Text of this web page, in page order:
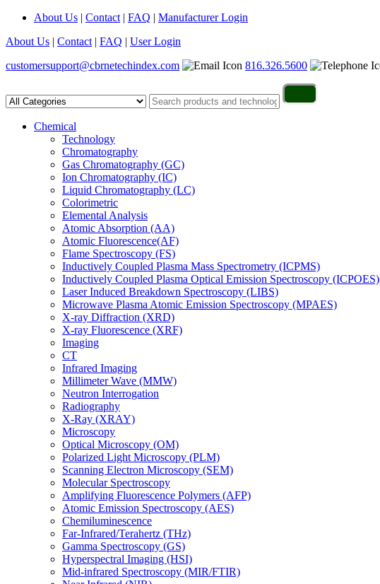
About Us | Contact | FAQ | Manufacturer Login
About Us | Contact | FAQ | User Login
customersupport@cbrnetechindex.com
816.326.5600
Chemical
Technology
Chromatography
Gas Chromatography (GC)
Ion Chromatography (IC)
Liquid Chromatography (LC)
Colorimetric
Elemental Analysis
Atomic Absorption (AA)
Atomic Fluorescence(AF)
Flame Spectroscopy (FS)
Inductively Coupled Plasma Mass Spectrometry (ICPMS)
Inductively Coupled Plasma Optical Emission Spectroscopy (ICPOES)
Laser Induced Breakdown Spectroscopy (LIBS)
Microwave Plasma Atomic Emission Spectroscopy (MPAES)
X-ray Diffraction (XRD)
X-ray Fluorescence (XRF)
Imaging
CT
Infrared Imaging
Millimeter Wave (MMW)
Neutron Interrogation
Radiography
X-Ray (XRAY)
Microscopy
Optical Microscopy (OM)
Polarized Light Microscopy (PLM)
Scanning Electron Microscopy (SEM)
Molecular Spectroscopy
Amplifying Fluorescence Polymers (AFP)
Atomic Emission Spectroscopy (AES)
Chemiluminescence
Far-Infrared/Terahertz (THz)
Gamma Spectroscopy (GS)
Hyperspectral Imaging (HSI)
Mid-infrared Spectroscopy (MIR/FTIR)